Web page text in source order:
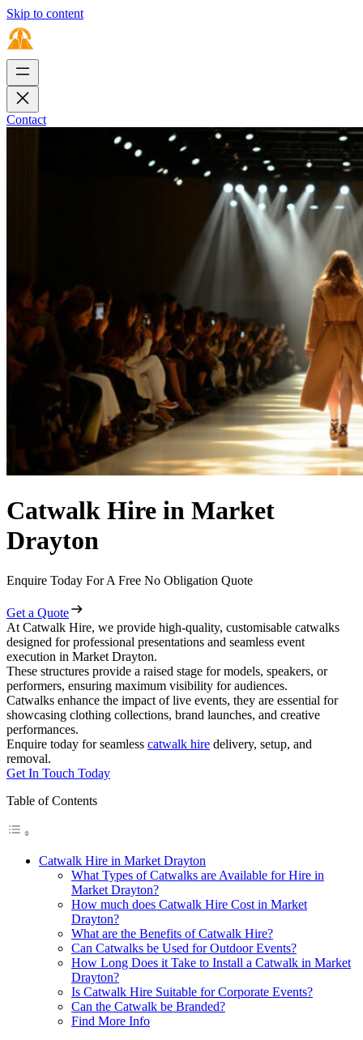
Skip to content
Contact
Catwalk Hire in Market
Drayton
Enquire Today For A Free No Obligation Quote
Get a Quote
At Catwalk Hire, we provide high-quality, customisable catwalks
designed for professional presentations and seamless event
execution in Market Drayton.
These structures provide a raised stage for models, speakers, or
performers, ensuring maximum visibility for audiences.
Catwalks enhance the impact of live events, they are essential for
showcasing clothing collections, brand launches, and creative
performances.
Enquire today for seamless catwalk hire delivery, setup, and
removal.
Get In Touch Today
Table of Contents
Catwalk Hire in Market Drayton
What Types of Catwalks are Available for Hire in
Market Drayton?
How much does Catwalk Hire Cost in Market
Drayton?
What are the Benefits of Catwalk Hire?
Can Catwalks be Used for Outdoor Events?
How Long Does it Take to Install a Catwalk in Market
Drayton?
Is Catwalk Hire Suitable for Corporate Events?
Can the Catwalk be Branded?
Find More Info